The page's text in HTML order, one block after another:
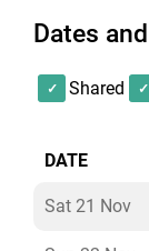
Dates
Shared
DATE
Sat 21 Nov